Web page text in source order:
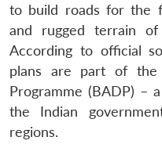
to build roads for the
and rugged terrain of
According to official
plans are part of the
Programme (BADP) –
the Indian
regions.